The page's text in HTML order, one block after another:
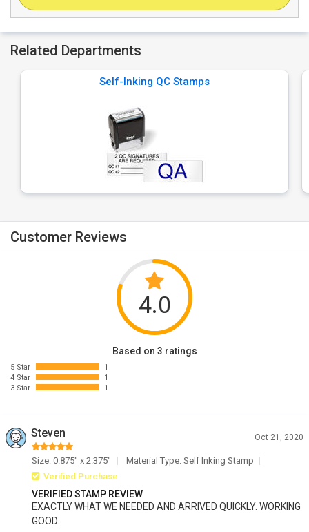
Related Departments
Self-Inking QC Stamps
Customer Reviews
4.0
Based on 3 ratings
5 Star
1
4 Star
1
3 Star
1
Steven Oct 21, 2020
Size: 0.875" x 2.375"
Material Type: Self Inking Stamp
Verified Purchase
VERIFIED STAMP REVIEW
EXACTLY WHAT WE NEEDED AND ARRIVED QUICKLY. WORKING
GOOD.